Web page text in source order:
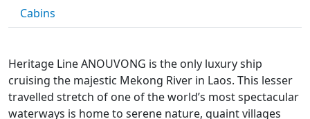
Cabins
Heritage Line ANOUVONG is the only luxury ship
cruising the majestic Mekong River in Laos. This lesser
travelled stretch of one of the world’s most spectacular
waterways is home to serene nature, quaint villages